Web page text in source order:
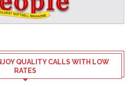
QUALITY CALLS WITH LOW
RATES